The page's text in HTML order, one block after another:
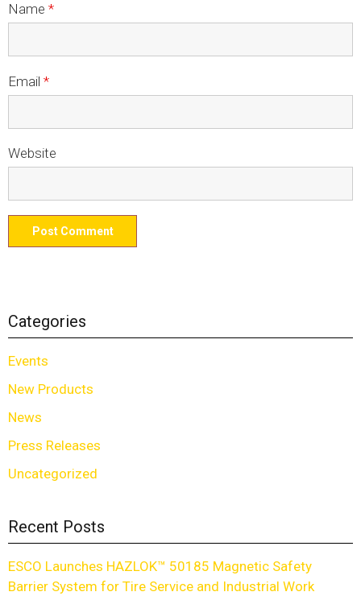
SELECT LANGUAGE▼
Name *
Email *
Website
Categories
Events
New Products
News
Press Releases
Uncategorized
Recent Posts
ESCO Launches HAZLOK™ 50185 Magnetic Safety
Barrier System for Tire Service and Industrial Work